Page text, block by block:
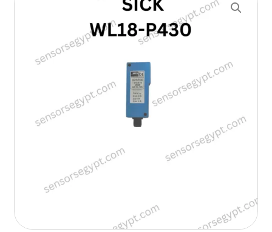
Enlarge the image